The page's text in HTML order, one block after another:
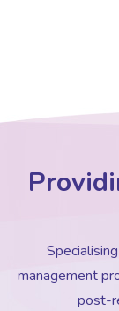
management
post-